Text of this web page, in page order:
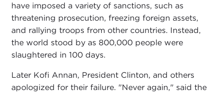
have imposed a variety of sanctions, such as
threatening prosecution, freezing foreign assets,
and rallying troops from other countries. Instead,
the world stood by as 800,000 people were
slaughtered in 100 days.
Later Kofi Annan, President Clinton, and others
apologized for their failure. "Never again," said the